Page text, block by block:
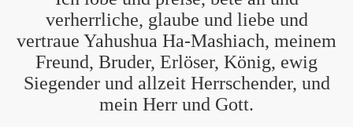
verherrliche, glaube und liebe und
vertraue Yahushua Ha-Mashiach, meinem
Freund, Bruder, Erlöser, König, ewig
Siegender und allzeit Herrschender, und
mein Herr und Gott.